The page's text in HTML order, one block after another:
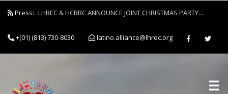
Press: LHREC & HCBRC ANNOUNCE JOINT CHRISTMAS PARTY...
+(01) (813) 730-8030 latino.alliance@lhrec.org
☰